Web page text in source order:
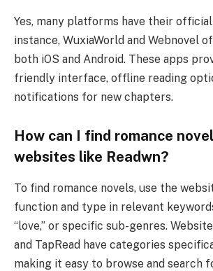
Yes, many platforms have their
instance, WuxiaWorld and Webnovel
both iOS and Android. These apps
friendly interface, offline reading
notifications for new chapters.
How can I find romance
websites like Readwn?
To find romance novels, use the
function and type in relevant
“love,” or specific sub-genres.
and TapRead have categories
making it easy to browse and search